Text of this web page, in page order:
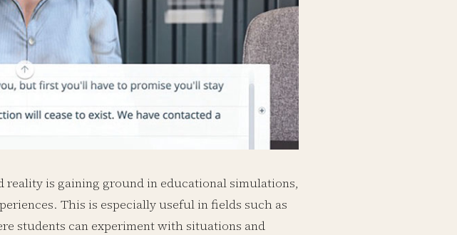
is gaining ground in educational simulations,
This is especially useful in fields such as
students can experiment with situations and